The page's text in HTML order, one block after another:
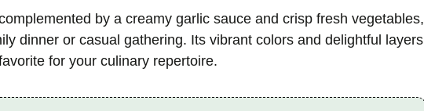
by a creamy garlic sauce and crisp fresh vegetables,
dinner or casual gathering. Its vibrant colors and delightful layers
for your culinary repertoire.